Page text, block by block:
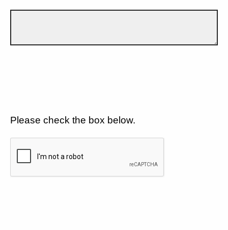
Please check the box below.